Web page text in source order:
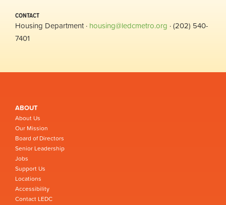
CONTACT
Housing Department · housing@ledcmetro.org · (202) 540-
7401
ABOUT
About Us
Our Mission
Board of Directors
Senior Leadership
Jobs
Support Us
Locations
Accessibility
Contact LEDC